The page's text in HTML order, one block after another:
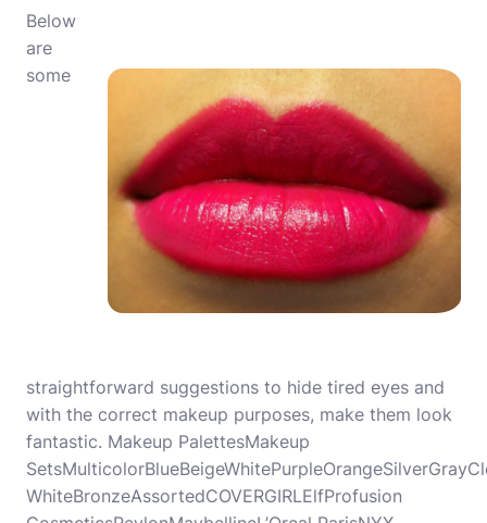
Below
are
some
straightforward suggestions to hide tired eyes and
with the correct makeup purposes, make them look
fantastic. Makeup PalettesMakeup
WhiteBronzeAssortedCOVERGIRLElfProfusion